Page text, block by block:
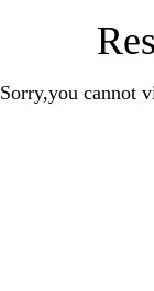
Sorry,you cannot